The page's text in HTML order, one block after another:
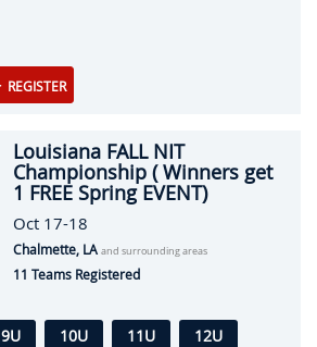
REGISTER
Louisiana FALL NIT
Championship ( Winners get
1 FREE Spring EVENT)
Oct 17-18
Chalmette, LA and surrounding areas
11 Teams Registered
9U 10U 11U
12U